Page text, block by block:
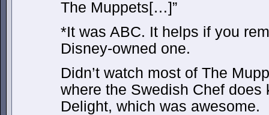
The Muppets[…]”
*It was ABC. It helps if you
Disney-owned one.
Didn’t watch most of The
where the Swedish Chef does
Delight, which was awesome.